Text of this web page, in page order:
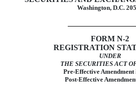
Washington, D.C.
FORM N-2
REGISTRATION
UNDER
THE SECURITIES ACT
Pre-EffectiveAmendment
Post-Effective